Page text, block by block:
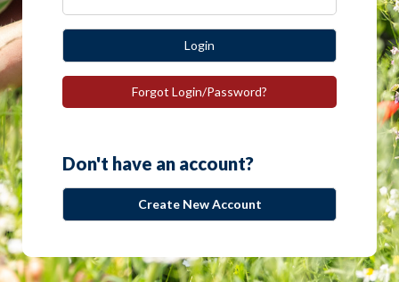
Login
Forgot Login/Password?
Don't have an account?
Create New Account